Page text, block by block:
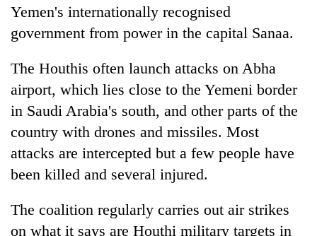
Yemen's internationally recognised
government from power in the capital Sanaa.
The Houthis often launch attacks on Abha
airport, which lies close to the Yemeni border
in Saudi Arabia's south, and other parts of the
country with drones and missiles. Most
attacks are intercepted but a few people have
been killed and several injured.
The coalition regularly carries out air strikes
on what it says are Houthi military targets in